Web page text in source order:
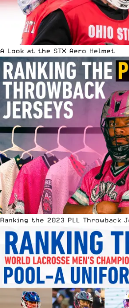
A Look at the STX Aero Helmet
Ranking the 2023 PLL Throwback